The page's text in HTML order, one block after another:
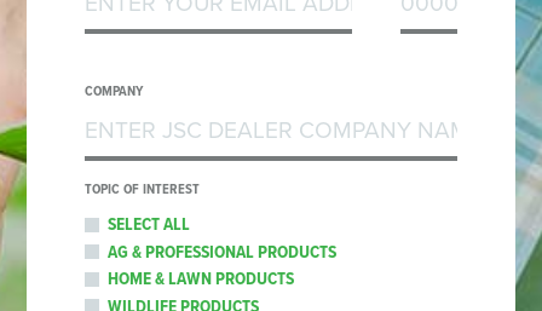
COMPANY
TOPIC OF INTEREST
SELECT ALL
AG & PROFESSIONAL PRODUCTS
HOME & LAWN PRODUCTS